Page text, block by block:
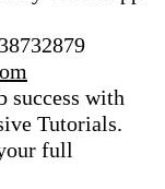
success with
Tutorials.
full